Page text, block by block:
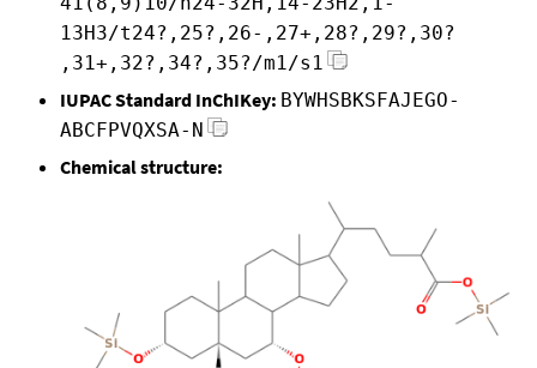
13H3/t24?,25?,26-,27+,28?,29?,30?
,31+,32?,34?,35?/m1/s1
IUPAC Standard InChIKey: BYWHSBKSFAJEGO-
ABCFPVQXSA-N
Chemical structure: